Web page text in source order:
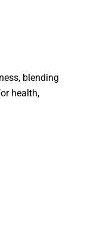
blending
health,